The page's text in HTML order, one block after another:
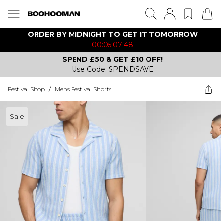
ORDER BY MIDNIGHT TO GET IT TOMORROW
00:05:07:48
SPEND £50 & GET £10 OFF!
Use Code: SPENDSAVE
Festival Shop / Mens Festival Shorts
Sale